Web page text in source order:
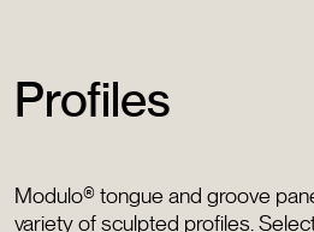
Profiles
Modulo® tongue and groove
variety of sculpted profiles.